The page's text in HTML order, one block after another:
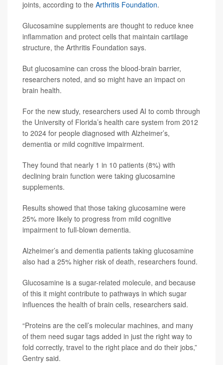
joints, according to the Arthritis Foundation.
Glucosamine supplements are thought to reduce knee
inflammation and protect cells that maintain cartilage
structure, the Arthritis Foundation says.
But glucosamine can cross the blood-brain barrier,
researchers noted, and so might have an impact on
brain health.
For the new study, researchers used AI to comb through
the University of Florida’s health care system from 2012
to 2024 for people diagnosed with Alzheimer’s,
dementia or mild cognitive impairment.
They found that nearly 1 in 10 patients (8%) with
declining brain function were taking glucosamine
supplements.
Results showed that those taking glucosamine were
25% more likely to progress from mild cognitive
impairment to full-blown dementia.
Alzheimer’s and dementia patients taking glucosamine
also had a 25% higher risk of death, researchers found.
Glucosamine is a sugar-related molecule, and because
of this it might contribute to pathways in which sugar
influences the health of brain cells, researchers said.
“Proteins are the cell’s molecular machines, and many
of them need sugar tags added in just the right way to
fold correctly, travel to the right place and do their jobs,”
Gentry said.